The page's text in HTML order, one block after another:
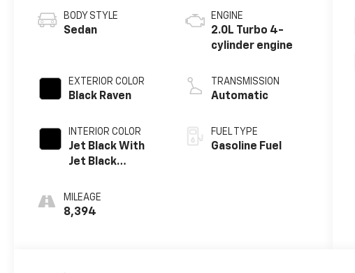
BODY STYLE
Sedan
EXTERIOR COLOR
Black Raven
INTERIOR COLOR
Jet Black With
Jet Black
Seating Surfaces
MILEAGE
8,394
ENGINE
2.0L Turbo 4-
cylinder engine
TRANSMISSION
Automatic
FUEL TYPE
Gasoline Fuel